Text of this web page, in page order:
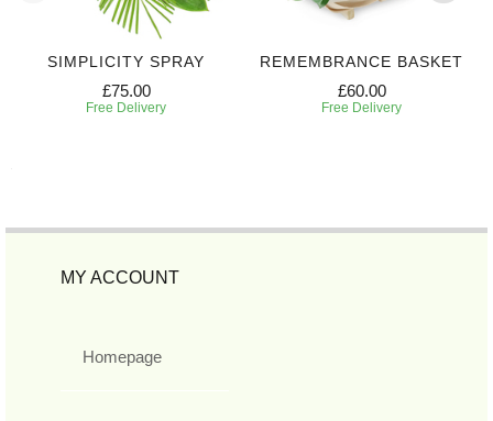
SIMPLICITY SPRAY
£75.00
Free Delivery
REMEMBRANCE BASKET
£60.00
Free Delivery
MY ACCOUNT
Homepage